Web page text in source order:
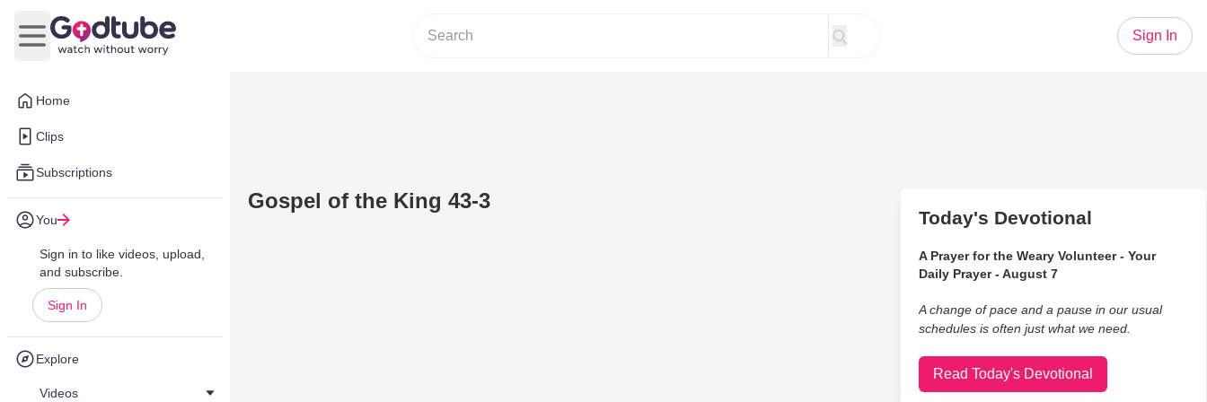
Home
Clips
Subscriptions
You
Sign in to like videos, upload,
and subscribe.
Sign In
Explore
Videos
Open main menu
Sign In
Gospel of the King 43-3
Today's Devotional
A Prayer for the Weary Volunteer - Your
Daily Prayer - August 7
A change of pace and a pause in our usual
schedules is often just what we need.
Read Today's Devotional